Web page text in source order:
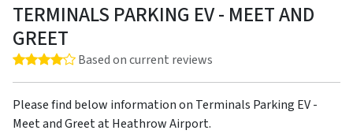
TERMINALS PARKING EV - MEET AND
GREET
Rating: 4.0 out of 5 stars
Based on current reviews
Please find below information on Terminals Parking EV -
Meet and Greet at Heathrow Airport.